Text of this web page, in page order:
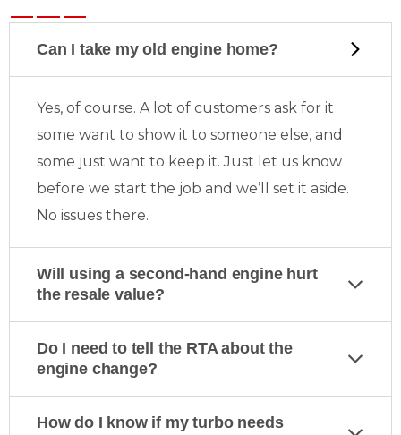
Can I take my old engine home?
Yes, of course. A lot of customers ask for it
some want to show it to someone else, and
some just want to keep it. Just let us know
before we start the job and we’ll set it aside.
No issues there.
Will using a second-hand engine hurt
the resale value?
Do I need to tell the RTA about the
engine change?
How do I know if my turbo needs